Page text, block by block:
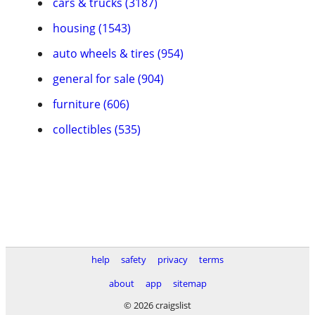
housing (1543)
auto wheels & tires (954)
general for sale (904)
furniture (606)
collectibles (535)
help safety privacy
terms
about
app
sitemap
© 2026 craigslist